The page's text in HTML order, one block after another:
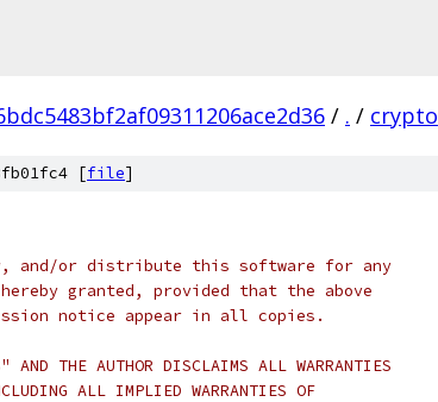
/ . / crypto
[file]
and/or distribute this software for any
granted, provided that the above
notice appear in all copies.
THE AUTHOR DISCLAIMS ALL WARRANTIES
ALL IMPLIED WARRANTIES OF